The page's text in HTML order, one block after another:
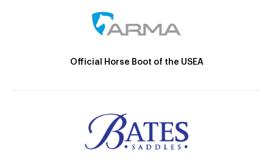
Official Horse Boot of the USEA